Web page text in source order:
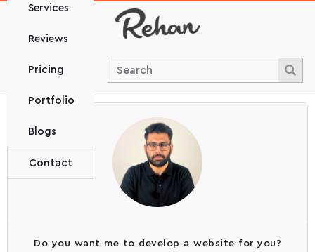
Services
Reviews
Pricing
Portfolio
Blogs
Contact
Do you want me to develop a website for you?